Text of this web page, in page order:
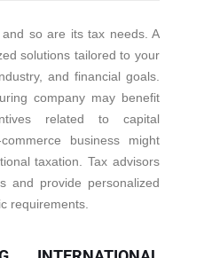
so are its tax needs. A
solutions tailored to your
and financial goals.
company may benefit
related to capital
business might
taxation. Tax advisors
and provide personalized
requirements.